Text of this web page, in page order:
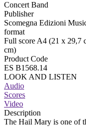
Concert Band
Publisher
Scomegna Edizioni
format
Full score A4 (21 x 29,7
cm)
Product Code
ES B1568.14
LOOK AND LISTEN
Audio
Scores
Video
Description
The Hail Mary is one of